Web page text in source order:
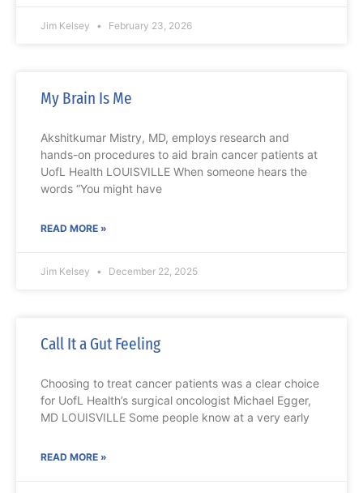
Jim Kelsey February 23, 2026
My Brain Is Me
Akshitkumar Mistry, MD, employs research and
hands-on procedures to aid brain cancer patients at
UofL Health LOUISVILLE When someone hears the
words “You might have
READ MORE »
Jim Kelsey December 22, 2025
Call It a Gut Feeling
Choosing to treat cancer patients was a clear choice
for UofL Health’s surgical oncologist Michael Egger,
MD LOUISVILLE Some people know at a very early
READ MORE »